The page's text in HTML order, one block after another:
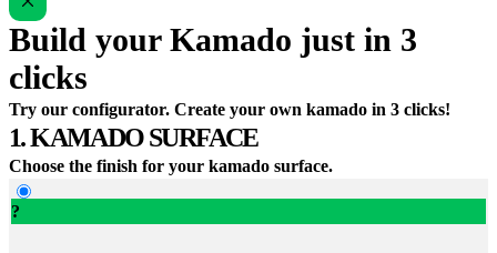
Build your Kamado just in 3
clicks
Try our configurator. Create your own kamado in 3 clicks!
1. KAMADO SURFACE
Choose the finish for your kamado surface.
?